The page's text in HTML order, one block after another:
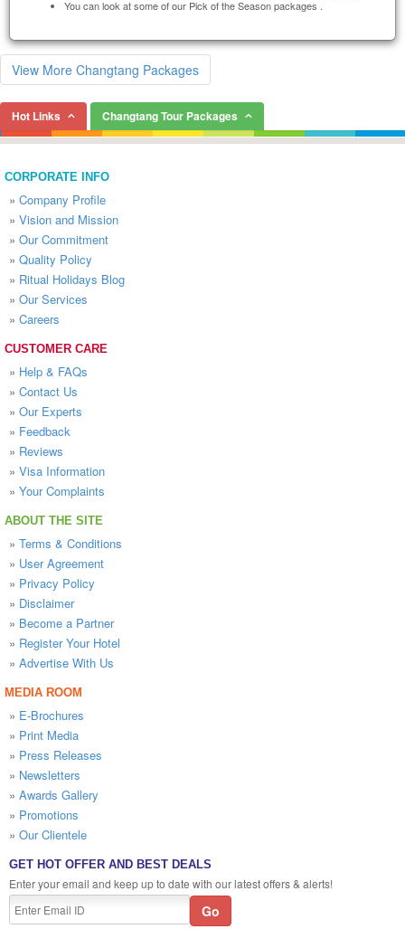
You can look at some of our Pick of the Season packages .
View More Changtang Packages
Hot Links Changtang Tour Packages
CORPORATE INFO
» Company Profile
» Vision and Mission
» Our Commitment
» Quality Policy
» Ritual Holidays Blog
» Our Services
» Careers
CUSTOMER CARE
» Help & FAQs
» Contact Us
» Our Experts
» Feedback
» Reviews
» Visa Information
» Your Complaints
ABOUT THE SITE
» Terms & Conditions
» User Agreement
» Privacy Policy
» Disclaimer
» Become a Partner
» Register Your Hotel
» Advertise With Us
MEDIA ROOM
» E-Brochures
» Print Media
» Press Releases
» Newsletters
» Awards Gallery
» Promotions
» Our Clientele
GET HOT OFFER AND BEST DEALS
Enter your email and keep up to date with our latest offers & alerts!